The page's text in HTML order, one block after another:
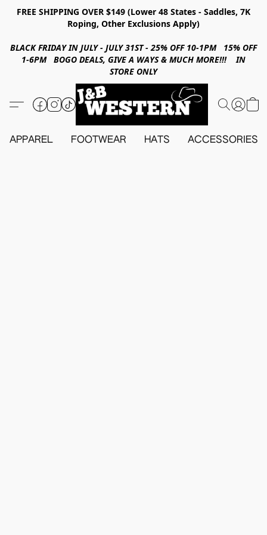
FREE SHIPPING OVER $149 (Lower 48 States - Saddles, 7K
Roping, Other Exclusions Apply)
BLACK FRIDAY IN JULY - JULY 31ST - 25% OFF 10-1PM 15% OFF
1-6PM BOGO DEALS, GIVE A WAYS & MUCH MORE!!! IN
STORE ONLY
APPAREL FOOTWEAR HATS ACCESSORIES